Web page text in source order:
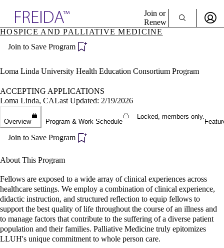
Specialties
Directory
Join or
Renew
Become a Member
HOSPICE AND PALLIATIVE MEDICINE
Join to Save Program
Loma Linda University Health Education Consortium Program
ACCEPTING APPLICATIONS
Loma Linda, CALast Updated: 2/19/2026
Overview Program & Work Schedule
Locked, members only.
Join to Save Program
About This Program
Fellows are exposed to a wide array of clinical experiences across
healthcare settings. We employ a combination of clinical experience,
didactic instruction, and structured reflection to equip fellows to
support the best quality of life throughout the course of an illness and
to manage factors that contribute to the suffering of a diverse patient
population and their families. Palliative Medicine truly epitomizes
LLUH's unique commitment to whole person care.